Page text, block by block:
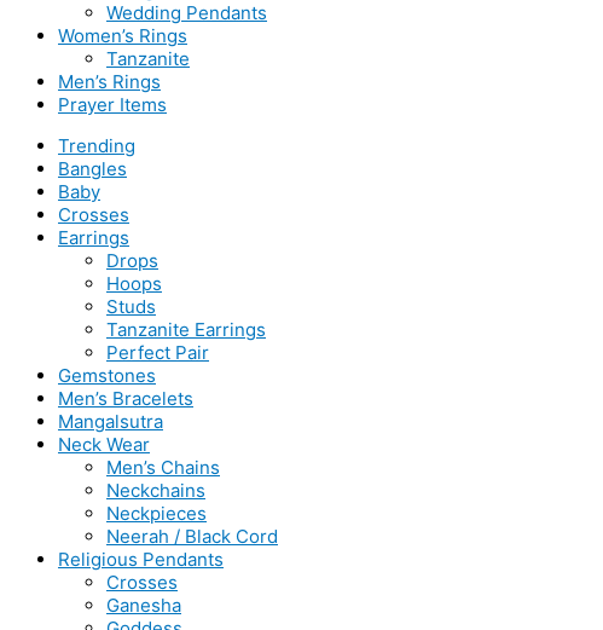
Wedding Pendants
Women’s Rings
Tanzanite
Men’s Rings
Prayer Items
Trending
Bangles
Baby
Crosses
Earrings
Drops
Hoops
Studs
Tanzanite Earrings
Perfect Pair
Gemstones
Men’s Bracelets
Mangalsutra
Neck Wear
Men’s Chains
Neckchains
Neckpieces
Neerah / Black Cord
Religious Pendants
Crosses
Ganesha